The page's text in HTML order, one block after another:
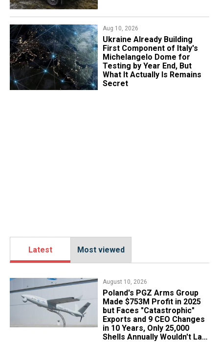
Aug 10, 2026
Ukraine Already Building
First Component of Italy's
Michelangelo Dome for
Testing by Year End, But
What It Actually Is Remains
Secret
Latest Most viewed
August 10, 2026
Poland's PGZ Arms Group
Made $753M Profit in 2025
but Faces "Catastrophic"
Exports and 9 CEO Changes
in 10 Years, Only 25,000
Shells Annually Wouldn't Last